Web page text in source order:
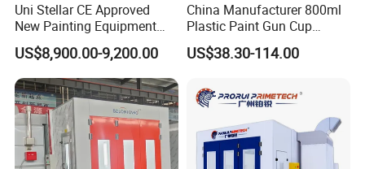
Uni Stellar CE Approved
New Painting Equipment
Wood Doors Spray Booth
and Baking Room
Competitive Price for Sale
US$8,900.00-9,200.00
China Manufacturer 800ml
Plastic Paint Gun Cup
System at Competitive
Factory Direct Price
US$38.30-114.00